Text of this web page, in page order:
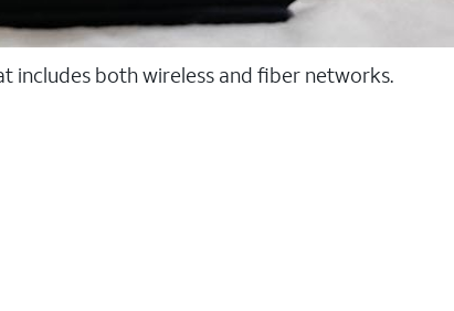
includes both wireless and fiber networks.